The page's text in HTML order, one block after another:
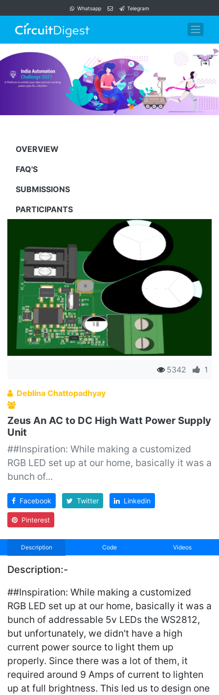
Whatsapp Telegram
OVERVIEW
FAQ'S
SUBMISSIONS
PARTICIPANTS
5342 1
Deblina Chattopadhyay
Zeus An AC to DC High Watt Power Supply
Unit
##Inspiration: While making a customized
RGB LED set up at our home, basically it was a
bunch of...
Facebook Twitter Linkedin
Pinterest
Description Code Videos
Description:-
##Inspiration: While making a customized
RGB LED set up at our home, basically it was a
bunch of addressable 5v LEDs the WS2812,
but unfortunately, we didn't have a high
current power source to light them up
properly. Since there was a lot of them, it
required around 9 Amps of current to lighten
up at full brightness. This led us to design one